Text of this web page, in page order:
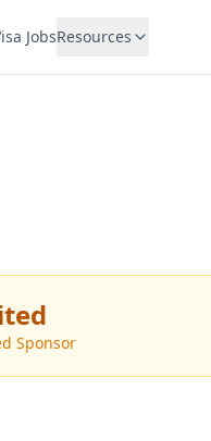
JobsResources
Sponsor